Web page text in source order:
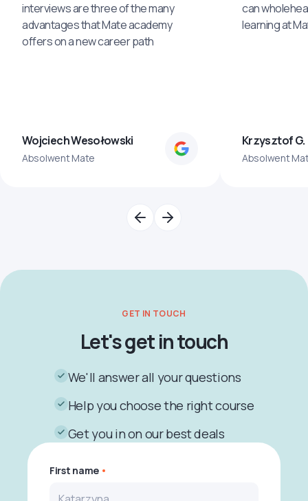
interviews are three of the many
advantages that Mate academy
offers on a new career path
Wojciech Wesołowski
Absolwent Mate
can
learning at
Krzysztof G.
Absolwent
GET IN TOUCH
Let's get in touch
We'll answer all your questions
Help you choose the right course
Get you in on our best deals
First name